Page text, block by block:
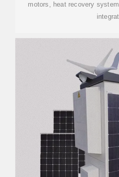
motors, heat recovery